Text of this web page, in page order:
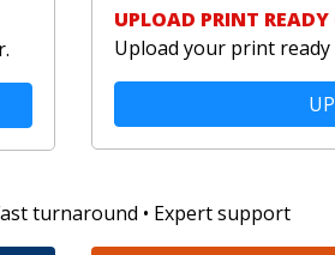
UPLOAD PRINT READY
Upload your print ready
turnaround • Expert support